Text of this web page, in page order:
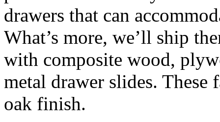
drawers that can
What’s more, we’ll ship
with composite wood,
metal drawer slides. These
oak finish.